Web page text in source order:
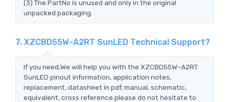
(3) The PartNo is unused and only in the original
unpacked packaging.
7. XZCBD55W-A2RT SunLED Technical Support?
If you need,We will help you with the XZCBD55W-A2RT
SunLED pinout information, application notes,
replacement, datasheet in pdf, manual, schematic,
equivalent, cross reference.please do not hesitate to